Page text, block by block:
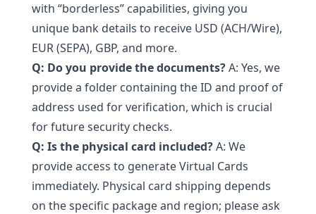
with “borderless” capabilities, giving you
unique bank details to receive USD (ACH/Wire),
EUR (SEPA), GBP, and more.
Q: Do you provide the documents?A: Yes, we
provide a folder containing the ID and proof of
address used for verification, which is crucial
for future security checks.
Q: Is the physical card included?A: We
provide access to generate Virtual Cards
immediately. Physical card shipping depends
on the specific package and region; please ask